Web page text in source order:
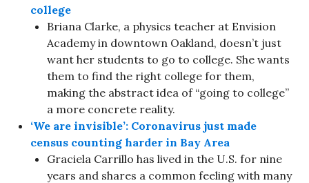
college
Briana Clarke, a physics teacher at Envision
Academy in downtown Oakland, doesn’t just
want her students to go to college. She wants
them to find the right college for them,
making the abstract idea of “going to college”
a more concrete reality.
‘We are invisible’: Coronavirus just made
census counting harder in Bay Area
Graciela Carrillo has lived in the U.S. for nine
years and shares a common feeling with many